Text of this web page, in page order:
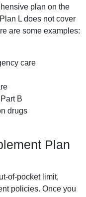
plan on the
L does not cover
are some examples:
care
B
drugs
Plan
of-pocket limit,
policies. Once you